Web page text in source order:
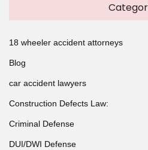
18 wheeler accident attorneys
Blog
car accident lawyers
Construction Defects Law:
Criminal Defense
DUI/DWI Defense